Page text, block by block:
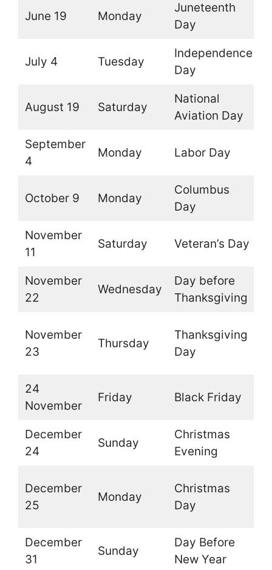
June 19 Monday
Juneteenth
Day
July 4 Tuesday
Independence
Day
August 19 Saturday
National
Aviation Day
September
4
Monday Labor Day
October 9 Monday
Columbus
Day
November
11
Saturday Veteran’s Day
November
22
Wednesday
Day before
Thanksgiving
November
23
Thursday
Thanksgiving
Day
24
November
Friday Black Friday
December
24
Sunday
Christmas
Evening
December
25
Monday
Christmas
Day
December
31
Sunday
Day Before
New Year